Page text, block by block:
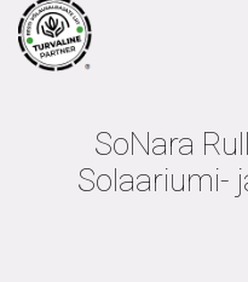
SoNara
Solaariumi-